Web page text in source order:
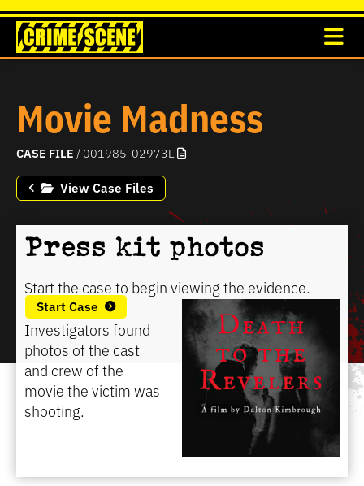
Movie Madness
CASE FILE / 001985-02973E
View Case Files
Press kit photos
Start the case to begin viewing the evidence.
Start Case
Investigators found
photos of the cast
and crew of the
movie the victim was
shooting.